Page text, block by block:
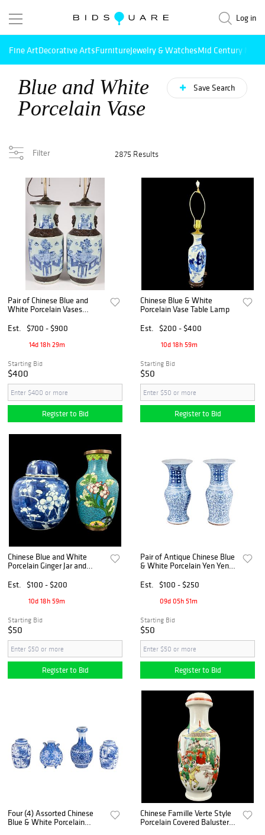
Log in
Fine ArtDecorative ArtsFurnitureJewelry & WatchesMid Century
Blue and White
Porcelain Vase
Save Search
Filter 2875 Results
Pair of Chinese Blue and
White Porcelain Vases
Est.
$700 - $900
14d 18h 29m
Starting Bid
$400
Register to Bid
Chinese Blue & White
Porcelain Vase Table Lamp
Est.
$200 - $400
10d 18h 59m
Starting Bid
$50
Register to Bid
Chinese Blue and White
Porcelain Ginger Jar and
Est.
$100 - $200
10d 18h 59m
Starting Bid
$50
Register to Bid
Pair of Antique Chinese Blue
& White Porcelain Yen Yen
Est.
$100 - $250
09d 05h 51m
Starting Bid
$50
Register to Bid
Four (4) Assorted Chinese
Blue & White Porcelain
Chinese Famille Verte Style
Porcelain Covered Baluster